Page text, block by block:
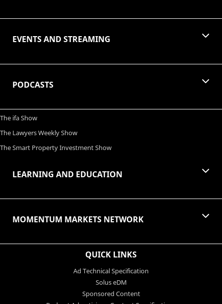
EVENTS AND STREAMING
PODCASTS
The ifa Show
The Lawyers Weekly Show
The Smart Property Investment Show
LEARNING AND EDUCATION
MOMENTUM MARKETS NETWORK
QUICK LINKS
Ad Technical Specification
Solus eDM
Sponsored Content